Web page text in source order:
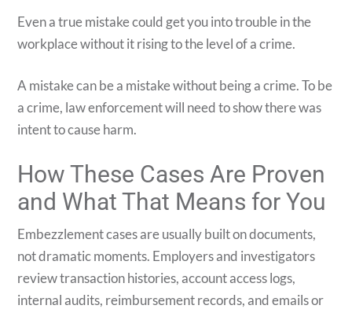
Even a true mistake could get you into trouble in the
workplace without it rising to the level of a crime.
A mistake can be a mistake without being a crime. To be
a crime, law enforcement will need to show there was
intent to cause harm.
How These Cases Are Proven
and What That Means for You
Embezzlement cases are usually built on documents,
not dramatic moments. Employers and investigators
review transaction histories, account access logs,
internal audits, reimbursement records, and emails or